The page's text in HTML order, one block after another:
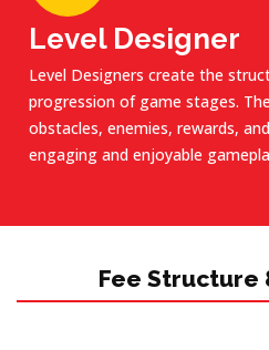
Level Designer
Level Designers create the
progression of game stages.
obstacles, enemies, rewards,
engaging and enjoyable
Fee Structure